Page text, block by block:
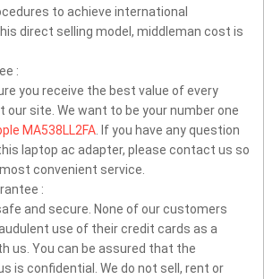
to achieve international
direct selling model, middleman cost is
:
you receive the best value of every
our site. We want to be your number one
MA538LL2FA . If you have any question
laptop ac adapter, please contact us so
convenient service.
:
and secure. None of our customers
use of their credit cards as a
us. You can be assured that the
is confidential. We do not sell, rent or